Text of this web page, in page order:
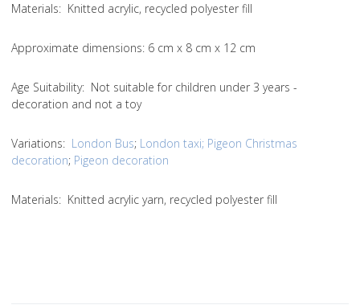
Materials: Knitted acrylic, recycled polyester fill
Approximate dimensions: 6 cm x 8 cm x 12 cm
Age Suitability: Not suitable for children under 3 years -
decoration and not a toy
Variations: London Bus; London taxi; Pigeon Christmas
decoration; Pigeon decoration
Materials: Knitted acrylic yarn, recycled polyester fill